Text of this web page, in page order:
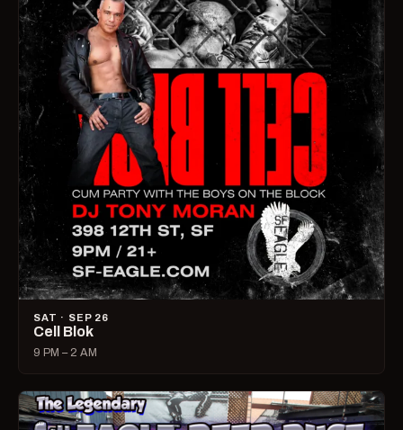
SAT · SEP 26
Cell Blok
9 PM – 2 AM